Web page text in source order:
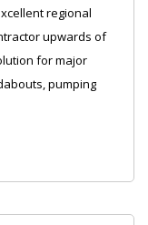
regional
upwards of
for major
pumping